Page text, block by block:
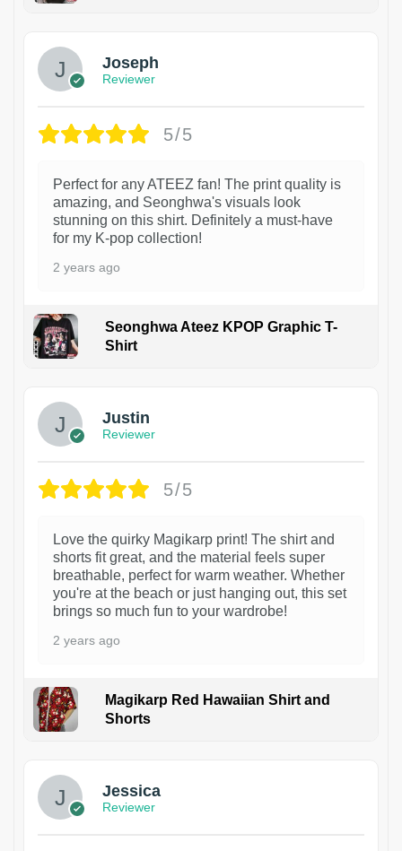
Joseph
Reviewer
5/5
Perfect for any ATEEZ fan! The print quality is
amazing, and Seonghwa's visuals look
stunning on this shirt. Definitely a must-have
for my K-pop collection!
2 years ago
Seonghwa Ateez KPOP Graphic T-
Shirt
Justin
Reviewer
5/5
Love the quirky Magikarp print! The shirt and
shorts fit great, and the material feels super
breathable, perfect for warm weather. Whether
you're at the beach or just hanging out, this set
brings so much fun to your wardrobe!
2 years ago
Magikarp Red Hawaiian Shirt and
Shorts
Jessica
Reviewer